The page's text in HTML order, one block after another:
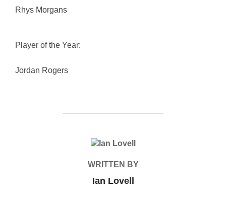
Rhys Morgans
Player of the Year:
Jordan Rogers
POST AUTHOR
WRITTEN BY
Ian Lovell